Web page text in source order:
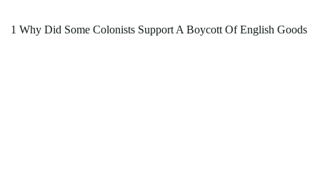
1 Why Did Some Colonists Support A Boycott Of English Goods